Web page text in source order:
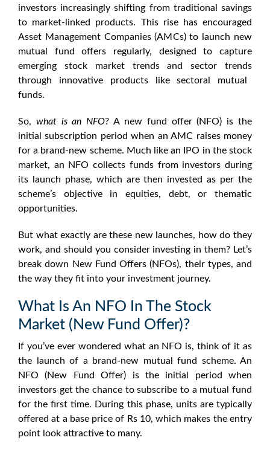
investors increasingly shifting from traditional savings
to market-linked products. This rise has encouraged
Asset Management Companies (AMCs) to launch new
mutual fund offers regularly, designed to capture
emerging stock market trendsandsector trends
through innovative products likesectoral mutual
funds.
So, what is an NFO? A new fund offer(NFO) is the
initial subscription period when an AMC raises money
for a brand-new scheme. Much like an IPO in the stock
market, an NFO collects funds from investors during
its launch phase, which are then invested as per the
scheme’s objective in equities, debt, or thematic
opportunities.
But what exactly are these new launches, how do they
work, and should you consider investing in them? Let’s
break down New Fund Offers (NFOs), their types, and
the way they fit into your investment journey.
What Is An NFO In The Stock
Market (New Fund Offer)?
If you’ve ever wondered what an NFO is, think of it as
the launch of a brand-new mutual fund scheme. An
NFO (New Fund Offer) is the initial period when
investors get the chance to subscribe to a mutual fund
for the first time. During this phase, units are typically
offered at a base price of Rs 10, which makes the entry
point look attractive to many.